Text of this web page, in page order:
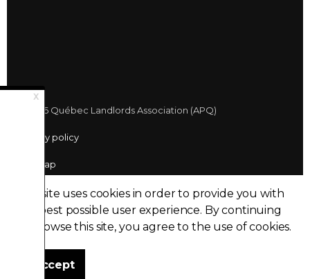
© 2026 Québec Landlords Association (APQ)
Privacy policy
Sitemap
Made with uSkinned
This site uses cookies in order to provide you with
the best possible user experience. By continuing
to browse this site, you agree to the use of cookies.
I accept